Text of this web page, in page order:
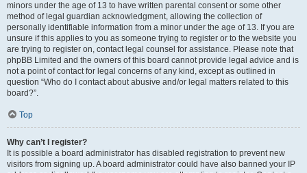
minors under the age of 13 to have written parental consent or some other
method of legal guardian acknowledgment, allowing the collection of
personally identifiable information from a minor under the age of 13. If you are
unsure if this applies to you as someone trying to register or to the website you
are trying to register on, contact legal counsel for assistance. Please note that
phpBB Limited and the owners of this board cannot provide legal advice and is
not a point of contact for legal concerns of any kind, except as outlined in
question “Who do I contact about abusive and/or legal matters related to this
board?”.
Top
Why can’t I register?
It is possible a board administrator has disabled registration to prevent new
visitors from signing up. A board administrator could have also banned your IP